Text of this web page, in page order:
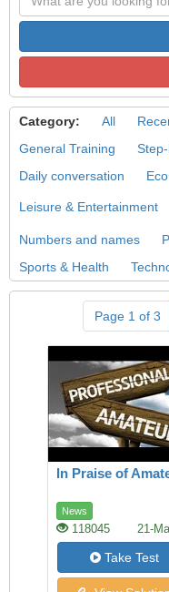
Category: All
General Training
Daily conversation
Leisure & Entertainment
Numbers and names
Sports & Health
Page 1 of 3
In Praise of
News
118045 21-
Take Test